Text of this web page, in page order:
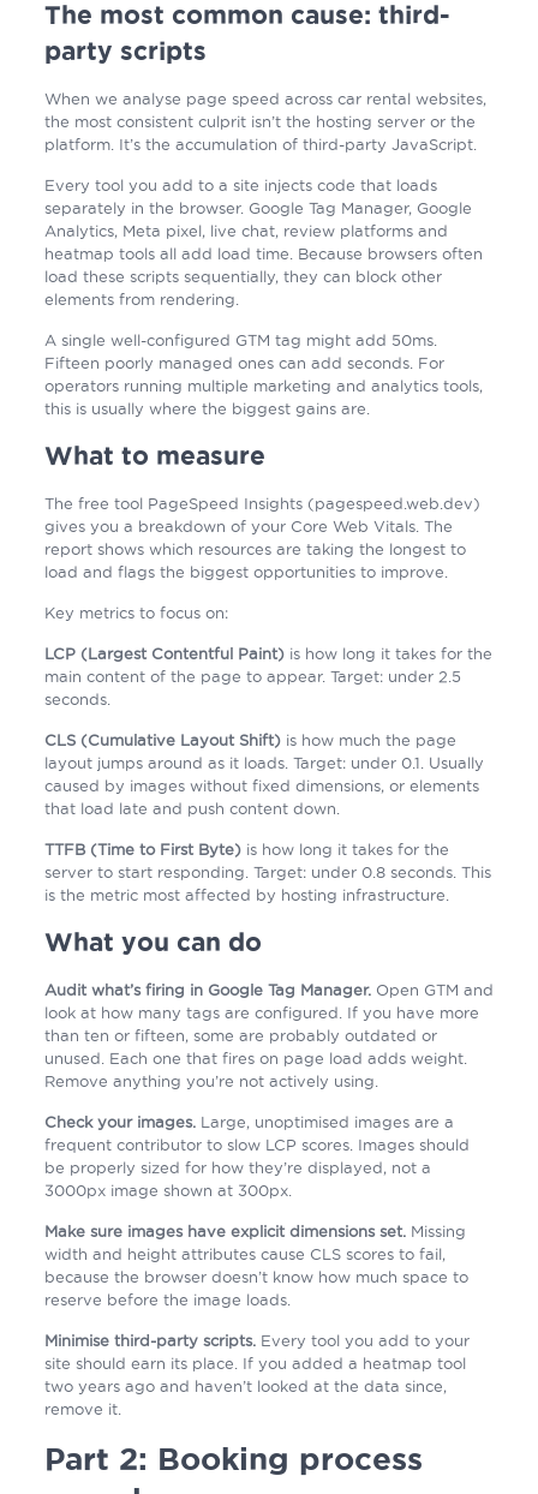
The most common cause: third-
party scripts
When we analyse page speed across car rental websites,
the most consistent culprit isn’t the hosting server or the
platform. It’s the accumulation of third-party JavaScript.
Every tool you add to a site injects code that loads
separately in the browser. Google Tag Manager, Google
Analytics, Meta pixel, live chat, review platforms and
heatmap tools all add load time. Because browsers often
load these scripts sequentially, they can block other
elements from rendering.
A single well-configured GTM tag might add 50ms.
Fifteen poorly managed ones can add seconds. For
operators running multiple marketing and analytics tools,
this is usually where the biggest gains are.
What to measure
The free tool PageSpeed Insights (pagespeed.web.dev)
gives you a breakdown of your Core Web Vitals. The
report shows which resources are taking the longest to
load and flags the biggest opportunities to improve.
Key metrics to focus on:
LCP (Largest Contentful Paint)is how long it takes for the
main content of the page to appear. Target: under 2.5
seconds.
CLS (Cumulative Layout Shift)is how much the page
layout jumps around as it loads. Target: under 0.1. Usually
caused by images without fixed dimensions, or elements
that load late and push content down.
TTFB (Time to First Byte)is how long it takes for the
server to start responding. Target: under 0.8 seconds. This
is the metric most affected by hosting infrastructure.
What you can do
Audit what’s firing in Google Tag Manager.Open GTM and
look at how many tags are configured. If you have more
than ten or fifteen, some are probably outdated or
unused. Each one that fires on page load adds weight.
Remove anything you’re not actively using.
Check your images.Large, unoptimised images are a
frequent contributor to slow LCP scores. Images should
be properly sized for how they’re displayed, not a
3000px image shown at 300px.
Make sure images have explicit dimensions set.Missing
width and height attributes cause CLS scores to fail,
because the browser doesn’t know how much space to
reserve before the image loads.
Minimise third-party scripts.Every tool you add to your
site should earn its place. If you added a heatmap tool
two years ago and haven’t looked at the data since,
remove it.
Part 2: Booking process